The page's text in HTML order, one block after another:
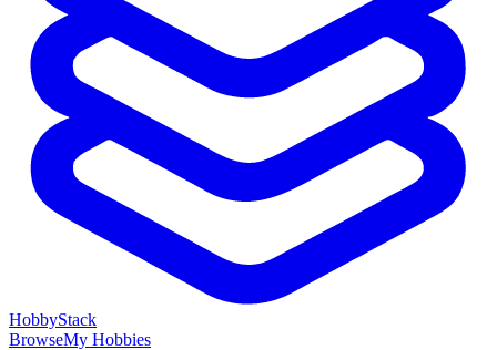
HobbyStack
BrowseMy Hobbies